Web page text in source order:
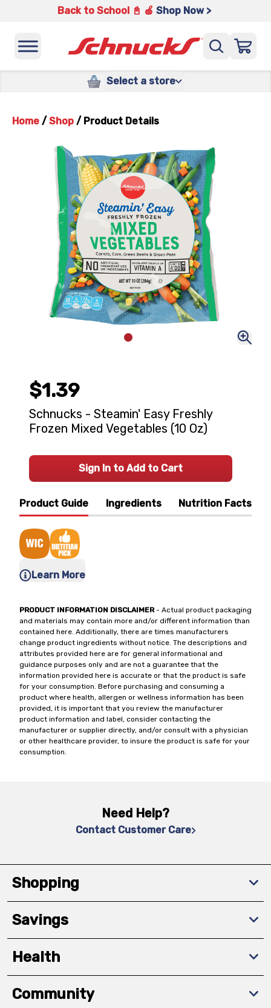
Back to School 📓 🍎 Shop Now >
Select a store
Home / Shop / Product Details
Product Guide Ingredients Nutrition Facts
Learn More
PRODUCT INFORMATION DISCLAIMER- Actual product packaging
and materials may contain more and/or different information than
contained here. Additionally, there are times manufacturers
change product ingredients without notice. The descriptions and
attributes provided here are for general informational and
guidance purposes only and are not a guarantee that the
information provided here is accurate or that the product is safe
for your consumption. Before purchasing and consuming a
product where health, allergen or wellness information has been
provided, it is important that you review the manufacturer
product information and label, consider contacting the
manufacturer or supplier directly, and/or consult with a physician
or other healthcare provider, to insure the product is safe for your
consumption.
$1.39
Schnucks - Steamin' Easy Freshly
Frozen Mixed Vegetables (10 Oz)
Sign In to Add to Cart
Need Help?
Contact Customer Care
Shopping
Savings
Health
Community